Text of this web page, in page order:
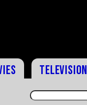
Television